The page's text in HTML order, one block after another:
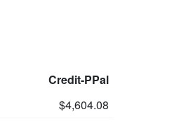
Credit-PPal
$4,604.08